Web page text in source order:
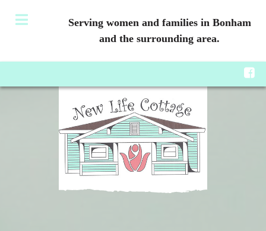
Serving women and families in Bonham
and the surrounding area.